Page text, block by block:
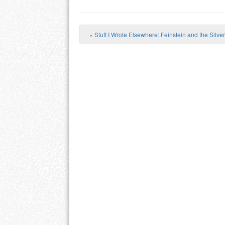
Post navigation
« Stuff I Wrote Elsewhere: Feinstein and the